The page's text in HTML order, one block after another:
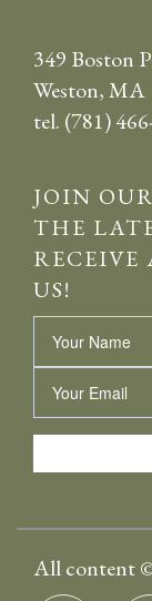
349 Boston
Weston, MA
tel. (781)
JOIN
THE
RECEIVE
US!
Name
Email
All content ©